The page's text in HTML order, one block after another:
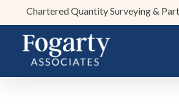
to
Chartered Quantity Surveying &